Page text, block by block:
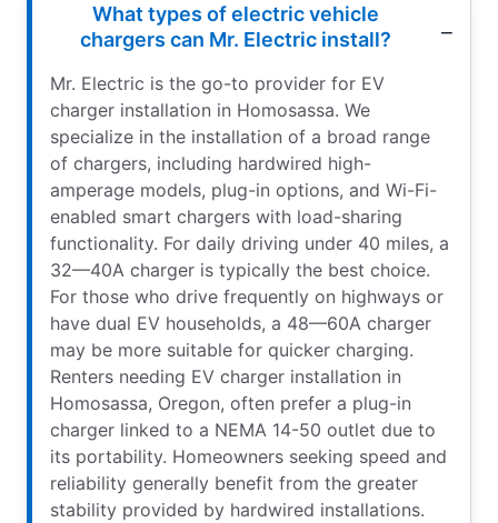
What types of electric vehicle
chargers can Mr. Electric install?
Mr. Electric is the go-to provider for EV
charger installation in Homosassa. We
specialize in the installation of a broad range
of chargers, including hardwired high-
amperage models, plug-in options, and Wi-Fi-
enabled smart chargers with load-sharing
functionality. For daily driving under 40 miles, a
32—40A charger is typically the best choice.
For those who drive frequently on highways or
have dual EV households, a 48—60A charger
may be more suitable for quicker charging.
Renters needing EV charger installation in
Homosassa, Oregon, often prefer a plug-in
charger linked to a NEMA 14-50 outlet due to
its portability. Homeowners seeking speed and
reliability generally benefit from the greater
stability provided by hardwired installations.